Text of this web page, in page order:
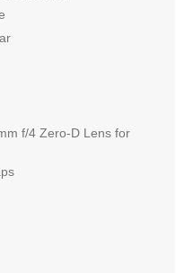
f/4 Zero-D Lens for